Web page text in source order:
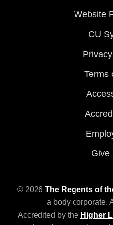
Website
CU
Terms
Give
© 2026 The Regents of
a body corporate.
Accredited by the Higher